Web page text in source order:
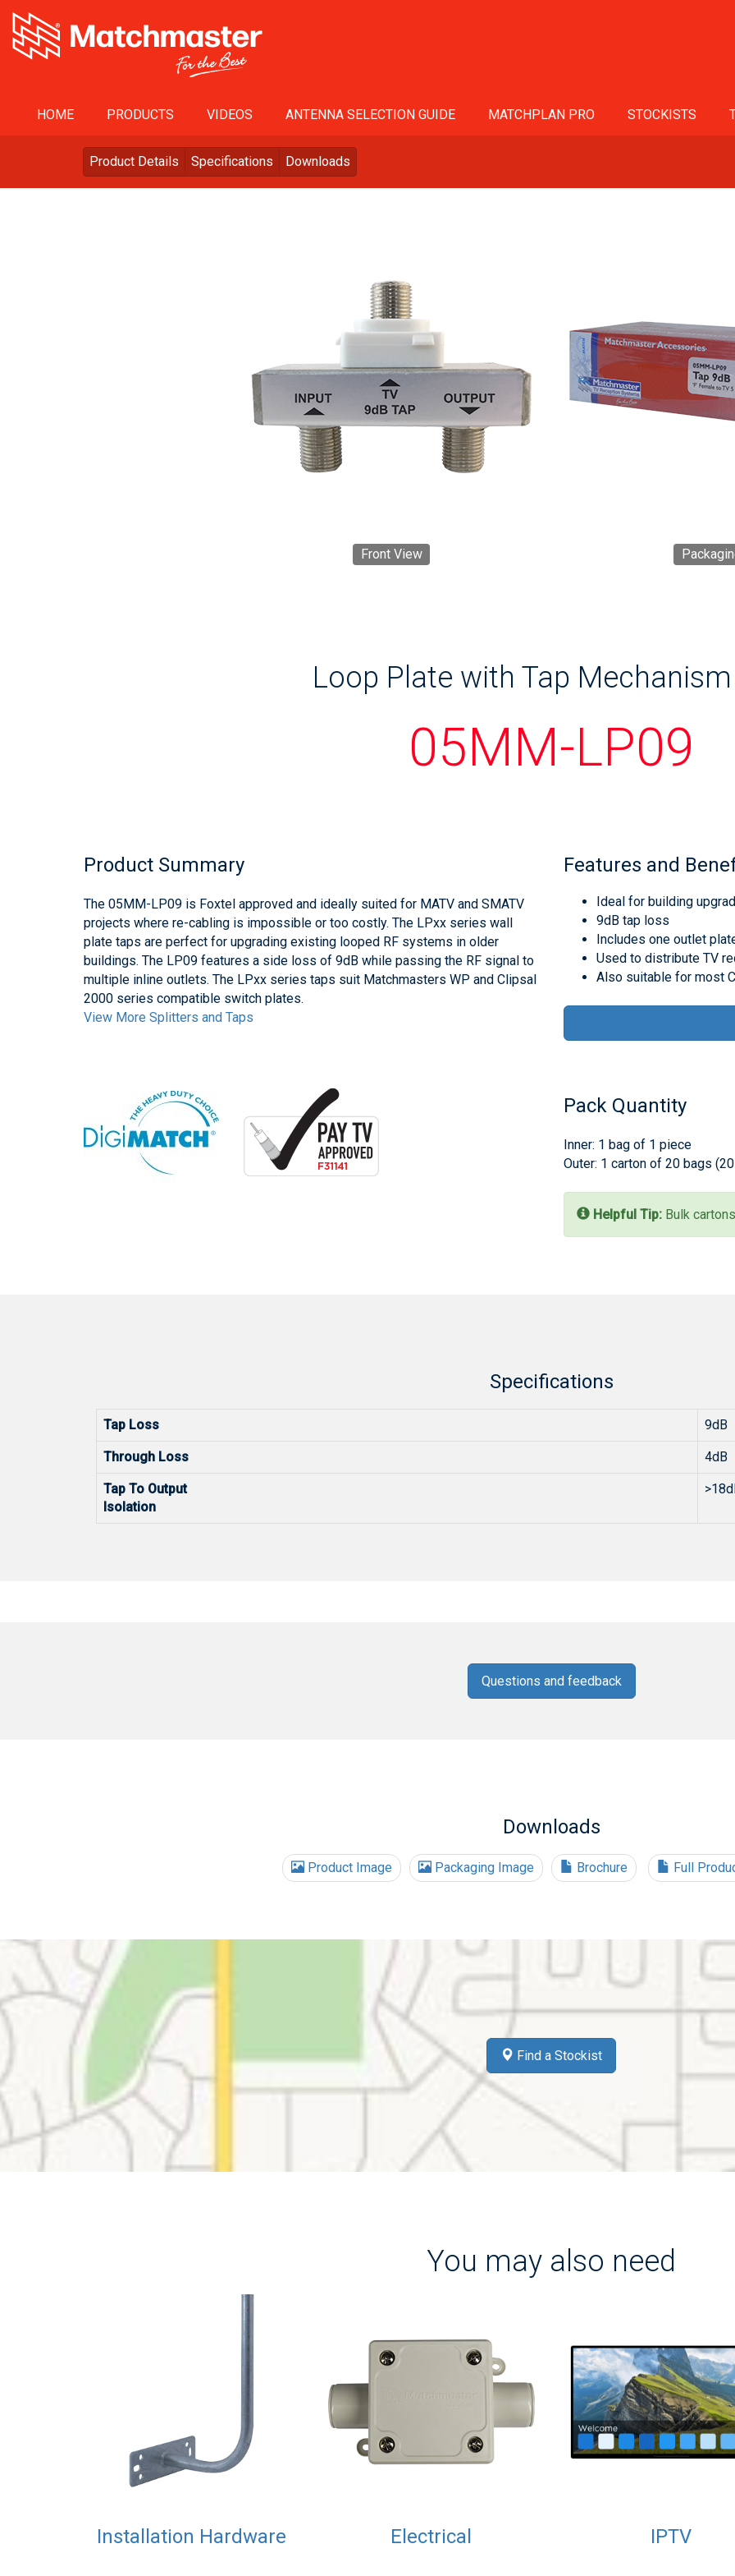
HOME PRODUCTS VIDEOS ANTENNA SELECTION GUIDE MATCHPLAN PRO STOCKISTS
Product Details Specifications Downloads
Front View
Loop Plate with Tap
05MM-LP09
Product Summary
The 05MM-LP09 is Foxtel approved and ideally suited for MATV and SMATV
projects where re-cabling is impossible or too costly. The LPxx series wall
plate taps are perfect for upgrading existing looped RF systems in older
buildings. The LP09 features a side loss of 9dB while passing the RF signal to
multiple inline outlets. The LPxx series taps suit Matchmasters WP and Clipsal
2000 series compatible switch plates.
View More Splitters and Taps
Features and
Ideal for building
9dB tap loss
Includes one outlet
Used to distribute TV
Also suitable for most
Pack Quantity
Inner: 1 bag of 1 piece
Outer: 1 carton of 20 bags
Helpful Tip: Bulk
Specifications
Tap Loss 9dB
Through Loss 4dB
Tap To Output
Isolation
Questions and feedback
Downloads
Product Image Packaging Image Brochure Full
Find a Stockist
You may also need
Installation Hardware Electrical IPTV